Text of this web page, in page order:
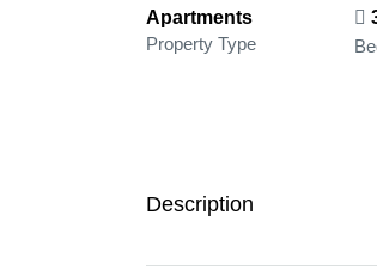
Apartments
Property Type
Description